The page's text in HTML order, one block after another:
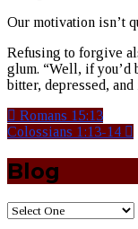
Our motivation isn’t
Refusing to forgive
glum. “Well, if you’d
bitter, depressed, and
Romans 15:13
Colossians 1:13-14
Blog